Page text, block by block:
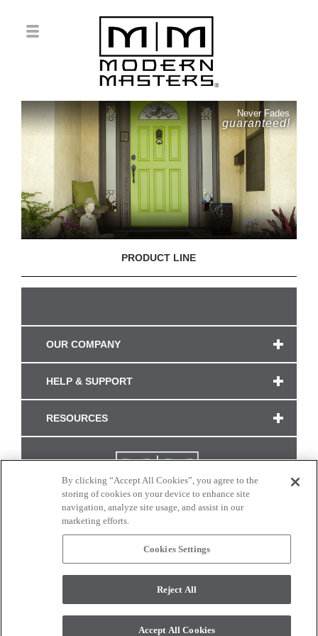
Never Fades
guaranteed!
PRODUCT LINE
OUR COMPANY
HELP & SUPPORT
RESOURCES
CONNECT WITH US
monitor. © 2017 Modern Masters. All rights reserved.
By clicking “Accept All Cookies”, you agree to the
storing of cookies on your device to enhance site
navigation, analyze site usage, and assist in our
marketing efforts.
Cookies Settings
Reject All
Accept All Cookies